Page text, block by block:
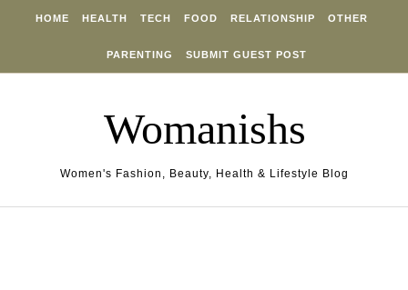
HOME HEALTH TECH FOOD RELATIONSHIP OTHER
PARENTING SUBMIT GUEST POST
Womanishs
Women's Fashion, Beauty, Health & Lifestyle Blog